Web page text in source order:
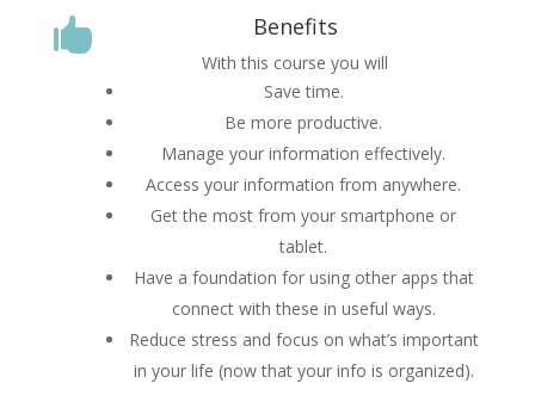
 Benefits
With this course you will
Save time.
Be more productive.
Manage your information effectively.
Access your information from anywhere.
Get the most from your smartphone or
tablet.
Have a foundation for using other apps that
connect with these in useful ways.
Reduce stress and focus on what’s important
in your life (now that your info is organized).